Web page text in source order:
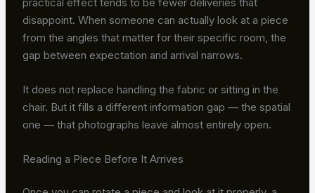
disappoint. When someone can actually look at a piece
from the angles that matter for their specific room, the
gap between expectation and arrival narrows.
It does not replace handling the fabric or sitting in the
chair. But it fills a different information gap — the spatial
one — that photographs leave almost entirely open.
Reading a Piece Before It Arrives